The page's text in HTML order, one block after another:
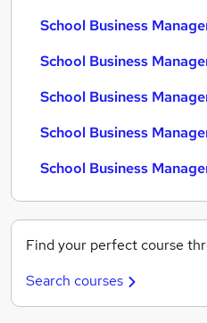
School Business
School Business
School Business
School Business
School Business
Find your perfect course
Search courses